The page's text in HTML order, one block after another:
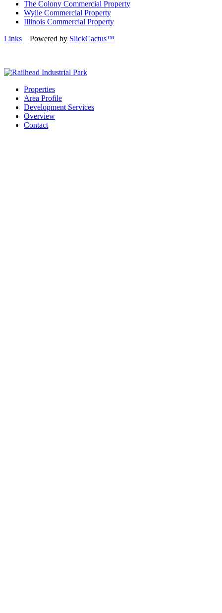
The Colony Commercial Property
Wylie Commercial Property
Illinois Commercial Property
Links Powered by SlickCactus™
Properties
Area Profile
Development Services
Overview
Contact